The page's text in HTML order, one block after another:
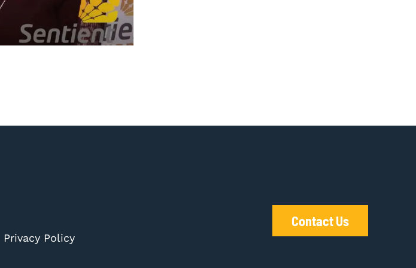
Privacy Policy
Contact Us